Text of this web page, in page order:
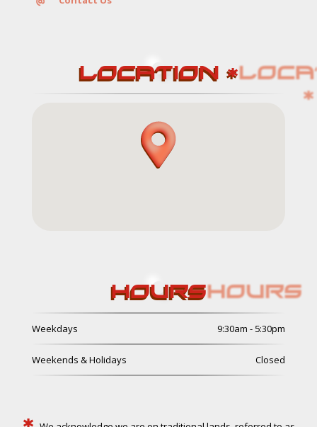
Services
LOCATION *
HOURS
Weekdays 9:30am - 5:30pm
Weekends & Holidays Closed